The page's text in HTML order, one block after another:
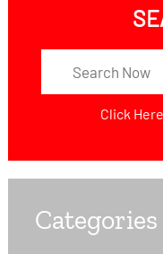
Click Here
Categories